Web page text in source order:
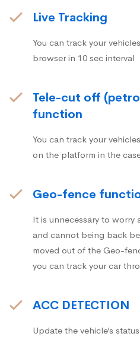
Live Tracking
You can track your
browser in 10 sec interval
Tele-cut off
function
You can track your
on the platform in the
Geo-fence
It is unnecessary to worry
and cannot being back
moved out of the Geo-
you can track your car
ACC DETECTION
Update the vehicle’s